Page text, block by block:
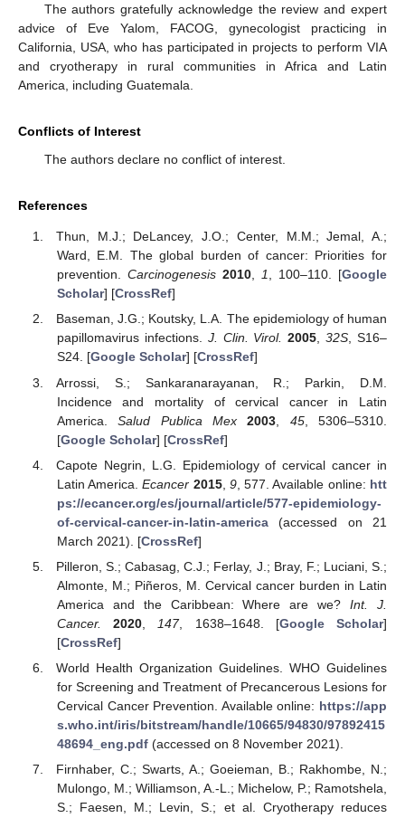
The authors gratefully acknowledge the review and expert
advice of Eve Yalom, FACOG, gynecologist practicing in
California, USA, who has participated in projects to perform VIA
and cryotherapy in rural communities in Africa and Latin
America, including Guatemala.
Conflicts of Interest
The authors declare no conflict of interest.
References
Thun, M.J.; DeLancey, J.O.; Center, M.M.; Jemal, A.;
Ward, E.M. The global burden of cancer: Priorities for
prevention. Carcinogenesis 2010, 1, 100–110. [Google
Scholar] [CrossRef]
Baseman, J.G.; Koutsky, L.A. The epidemiology of human
papillomavirus infections. J. Clin. Virol. 2005,32S, S16–
S24. [Google Scholar] [CrossRef]
Arrossi, S.; Sankaranarayanan, R.; Parkin, D.M.
Incidence and mortality of cervical cancer in Latin
America.Salud Publica Mex 2003 45, 5306–5310.
[Google Scholar] [CrossRef]
Capote Negrin, L.G. Epidemiology of cervical cancer in
Latin America.Ecancer 2015, 9, 577. Available online: htt
ps://ecancer.org/es/journal/article/577-epidemiology-
of-cervical-cancer-in-latin-america(accessed on 21
March 2021). [CrossRef]
Pilleron, S.; Cabasag, C.J.; Ferlay, J.; Bray, F.; Luciani, S.;
Almonte, M.; Piñeros, M. Cervical cancer burden in Latin
America and the Caribbean: Where are we?Int. J.
Cancer.
2020 147, 1638–1648. [Google Scholar]
[CrossRef]
World Health Organization Guidelines. WHO Guidelines
for Screening and Treatment of Precancerous Lesions for
Cervical Cancer Prevention. Available online: https://app
s.who.int/iris/bitstream/handle/10665/94830/97892415
48694_eng.pdf(accessed on 8 November 2021).
Firnhaber, C.; Swarts, A.; Goeieman, B.; Rakhombe, N.;
Mulongo, M.; Williamson, A.-L.; Michelow, P.; Ramotshela,
S.; Faesen, M.; Levin, S.; et al. Cryotherapy reduces